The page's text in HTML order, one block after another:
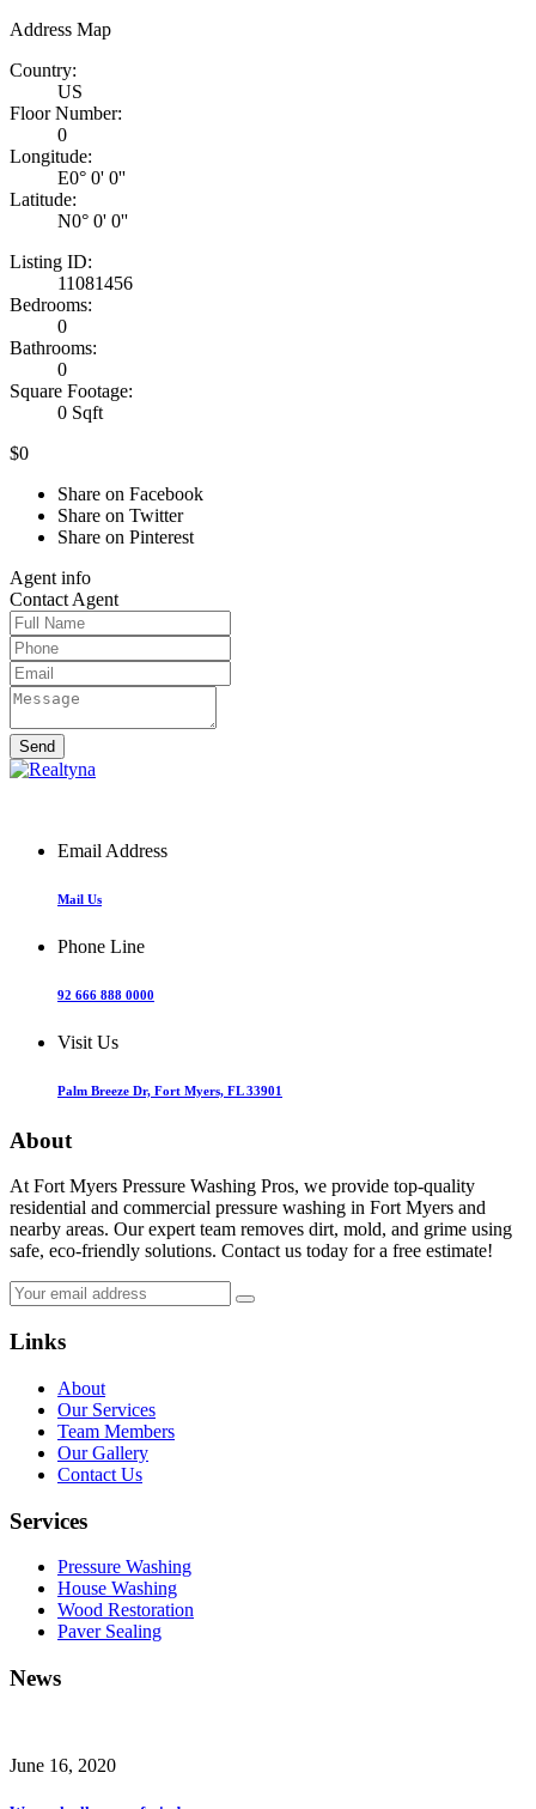
Address Map
Country:
US
Floor Number:
0
Longitude:
E0° 0' 0''
Latitude:
N0° 0' 0''
Listing ID:
11081456
Bedrooms:
0
Bathrooms:
0
Square Footage:
0 Sqft
$0
Share on Facebook
Share on Twitter
Share on Pinterest
Agent info
Contact Agent
Email Address
Mail Us
Phone Line
92 666 888 0000
Visit Us
Palm Breeze Dr, Fort Myers, FL 33901
About
At Fort Myers Pressure Washing Pros, we provide top-quality
residential and commercial pressure washing in Fort Myers and
nearby areas. Our expert team removes dirt, mold, and grime using
safe, eco-friendly solutions. Contact us today for a free estimate!
Links
About
Our Services
Team Members
Our Gallery
Contact Us
Services
Pressure Washing
House Washing
Wood Restoration
Paver Sealing
News
June 16, 2020